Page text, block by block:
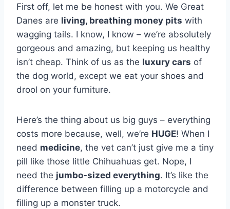
First off, let me be honest with you. We Great
Danes are living, breathing money pits with
wagging tails. I know, I know – we’re absolutely
gorgeous and amazing, but keeping us healthy
isn’t cheap. Think of us as the luxury cars of
the dog world, except we eat your shoes and
drool on your furniture.
Here’s the thing about us big guys – everything
costs more because, well, we’re HUGE! When I
need medicine, the vet can’t just give me a tiny
pill like those little Chihuahuas get. Nope, I
need the jumbo-sized everything. It’s like the
difference between filling up a motorcycle and
filling up a monster truck.